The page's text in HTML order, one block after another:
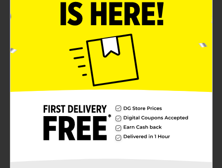
When it comes to fruit juice drinks, nothing compares
to Hawaiian Punch. Bursting with the bold taste of
delicious taste kids and the whole family can enjoy
anytime, anywhere. Convenient and refreshing,
Hawaiian Punch is the perfect fruit drink when you
want a blast of tropical fruit flavor! Hawaiian Punch
pairs perfectly with snacks or meals, is great on the
go, fits easily into a lunch box, and can be enjoyed all
by itself. Available in flavors like Fruit Juicy Red, Polar
Berry Rush, Berry Blue Typhoon, Watermelon Berry
Boom, Lemonade, Surfin’ Strawberry Citrus, Citrus
Splash, and many more, there’s a Hawaiian Punch
flavor for everyone! Hawaiian Punch is caffeine-free,